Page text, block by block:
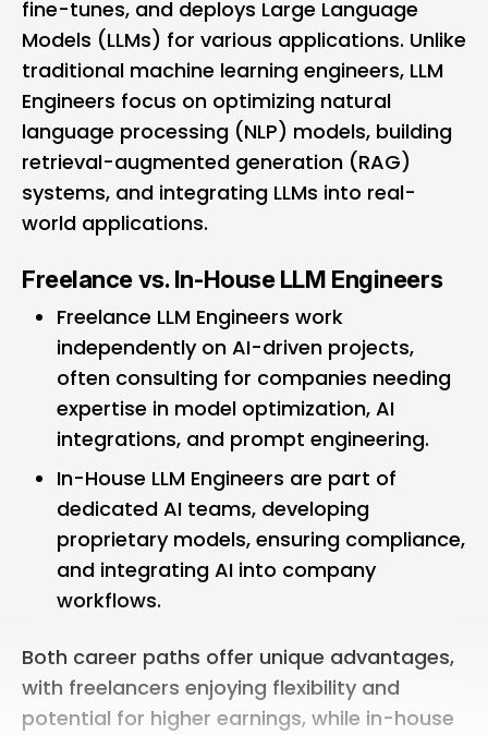
fine-tunes, and deploys Large Language
Models (LLMs) for various applications. Unlike
traditional machine learning engineers, LLM
Engineers focus on optimizing natural
language processing (NLP) models, building
retrieval-augmented generation (RAG)
systems, and integrating LLMs into real-
world applications.
Freelance vs. In-House LLM Engineers
Freelance LLM Engineers work
independently on AI-driven projects,
often consulting for companies needing
expertise in model optimization, AI
integrations, and prompt engineering.
In-House LLM Engineers are part of
dedicated AI teams, developing
proprietary models, ensuring compliance,
and integrating AI into company
workflows.
Both career paths offer unique advantages,
with freelancers enjoying flexibility and
potential for higher earnings, while in-house